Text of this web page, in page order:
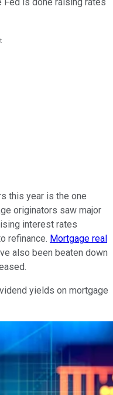
this year is the one
originators saw major
interest rates
refinance. Mortgage real
also been beaten down
yields on mortgage